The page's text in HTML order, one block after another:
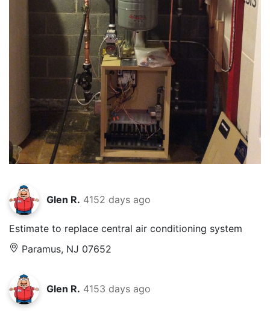
Glen R. 4152 days ago
Estimate to replace central air conditioning system
Paramus, NJ 07652
Glen R. 4153 days ago